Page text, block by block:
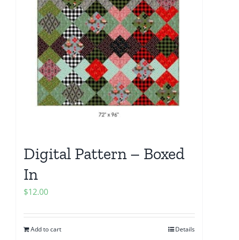
Digital Pattern – Boxed
In
$12.00
Add to cart Details